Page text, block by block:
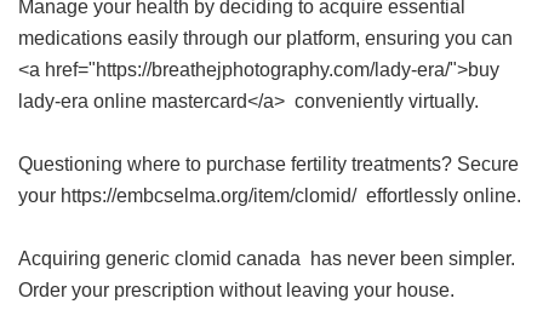
Manage your health by deciding to acquire essential
medications easily through our platform, ensuring you can
<a href="https://breathejphotography.com/lady-era/">buy
lady-era online mastercard</a> conveniently virtually.
Questioning where to purchase fertility treatments? Secure
your https://embcselma.org/item/clomid/ effortlessly online.
Acquiring generic clomid canada has never been simpler.
Order your prescription without leaving your house.